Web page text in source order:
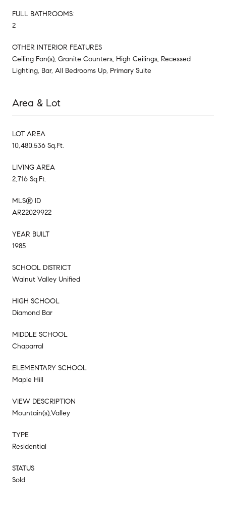
FULL BATHROOMS:
2
OTHER INTERIOR FEATURES
Ceiling Fan(s), Granite Counters, High Ceilings, Recessed
Lighting, Bar, All Bedrooms Up, Primary Suite
Area & Lot
LOT AREA
10,480.536 Sq.Ft.
LIVING AREA
2,716 Sq.Ft.
MLS® ID
AR22029922
YEAR BUILT
1985
SCHOOL DISTRICT
Walnut Valley Unified
HIGH SCHOOL
Diamond Bar
MIDDLE SCHOOL
Chaparral
ELEMENTARY SCHOOL
Maple Hill
VIEW DESCRIPTION
Mountain(s),Valley
TYPE
Residential
STATUS
Sold